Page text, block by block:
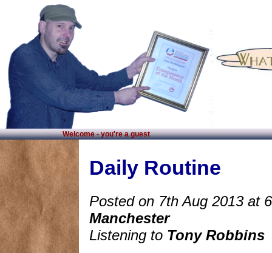
Welcome - you're a guest
Daily Routine
Posted on 7th Aug 2013 at
Manchester
Listening to Tony Robbins